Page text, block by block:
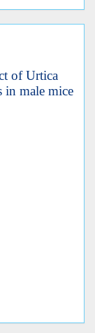
of Urtica
in male mice